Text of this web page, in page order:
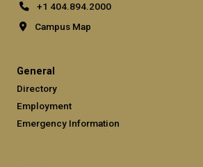
+1 404.894.2000
Campus Map
General
Directory
Employment
Emergency Information